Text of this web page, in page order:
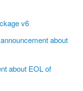
v6
about
about EOL of